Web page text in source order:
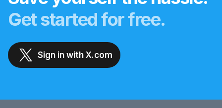
Get started for free.
Sign in with X.com